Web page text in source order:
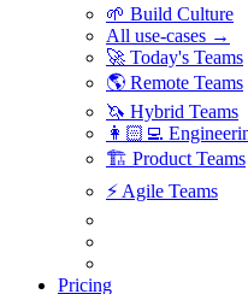
🌱 Build Culture
All use-cases →
🚀 Today's Teams
🌎 Remote Teams
🦄 Hybrid Teams
👩🏻‍💻
🏗 Product Teams
⚡️ Agile Teams
Pricing